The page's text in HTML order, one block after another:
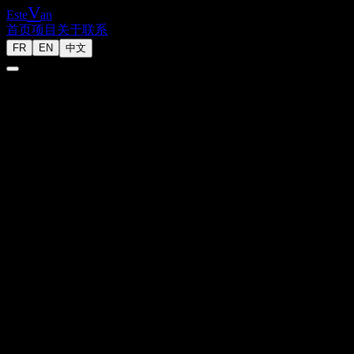
EsteVan
首页项目 关于联系
FR EN 中文